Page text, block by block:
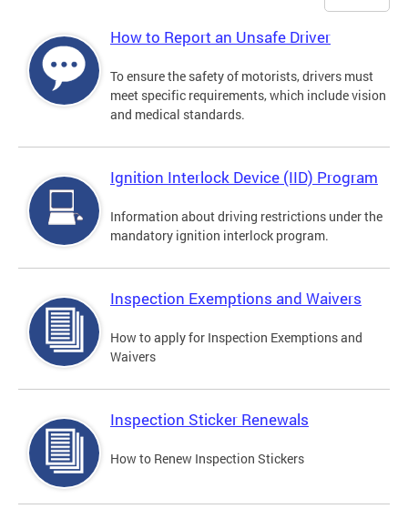
How to Report an Unsafe Driver
To ensure the safety of motorists, drivers must
meet specific requirements, which include vision
and medical standards.
Ignition Interlock Device (IID) Program
Information about driving restrictions under the
mandatory ignition interlock program.
Inspection Exemptions and Waivers
How to apply for Inspection Exemptions and
Waivers
Inspection Sticker Renewals
How to Renew Inspection Stickers